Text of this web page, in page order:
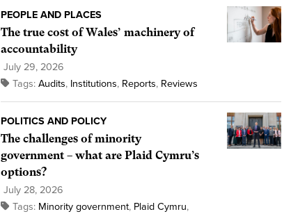
PEOPLE AND PLACES
The true cost of Wales’ machinery of
accountability
July 29, 2026
Tags: Audits, Institutions, Reports, Reviews
POLITICS AND POLICY
The challenges of minority
government – what are Plaid Cymru’s
options?
July 28, 2026
Tags: Minority government, Plaid Cymru,